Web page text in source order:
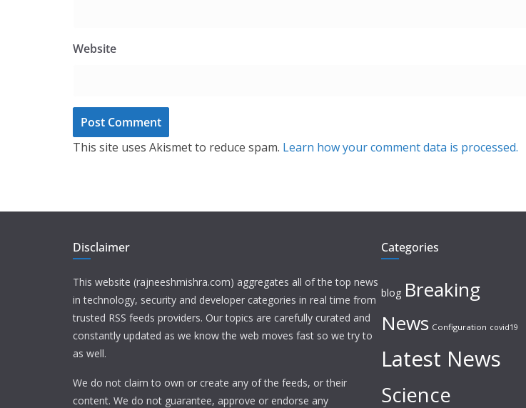
Website
This site uses Akismet to reduce spam. Learn how your comment data is processed.
Disclaimer
This website (rajneeshmishra.com) aggregates all of the top news
in technology, security and developer categories in real time from
trusted RSS feeds providers. Our topics are carefully curated and
constantly updated as we know the web moves fast so we try to
as well.
We do not claim to own or create any of the feeds, or their
content. We do not guarantee, approve or endorse any
Categories
blog Breaking
News Configuration covid19
Latest News
Science